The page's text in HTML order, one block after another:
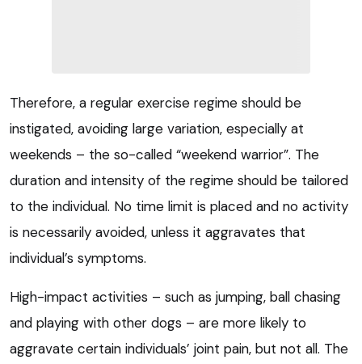
Therefore, a regular exercise regime should be
instigated, avoiding large variation, especially at
weekends – the so-called “weekend warrior”. The
duration and intensity of the regime should be tailored
to the individual. No time limit is placed and no activity
is necessarily avoided, unless it aggravates that
individual’s symptoms.
High-impact activities – such as jumping, ball chasing
and playing with other dogs – are more likely to
aggravate certain individuals’ joint pain, but not all. The